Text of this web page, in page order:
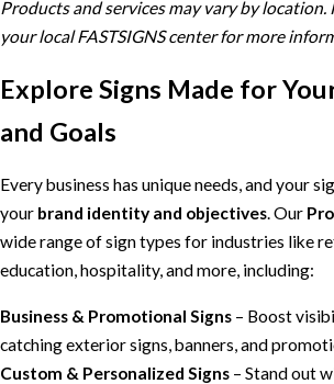
Products and services may vary by location.
your local FASTSIGNS center for more
Explore Signs Made for
and Goals
Every business has unique needs, and your
your brand identity and objectives. Our
wide range of sign types for industries like
education, hospitality, and more, including:
Business & Promotional Signs – Boost
catching exterior signs, banners, and
Custom & Personalized Signs – Stand out